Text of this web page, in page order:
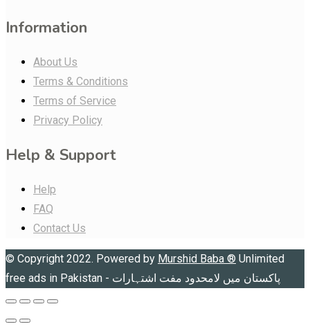
Information
About Us
Terms & Conditions
Terms of Service
Privacy Policy
Help & Support
Help
FAQ
Contact Us
© Copyright 2022. Powered by Murshid Baba ® Unlimited
free ads in Pakistan - پاکستان میں لامحدود مفت اشتہارات